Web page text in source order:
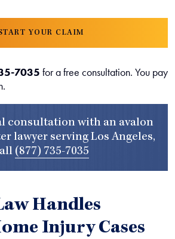
YOUR CLAIM
7035 for a free consultation. You pay
consultation with an avalon
lawyer serving Los Angeles,
(877) 735-7035
Handles
Injury Cases